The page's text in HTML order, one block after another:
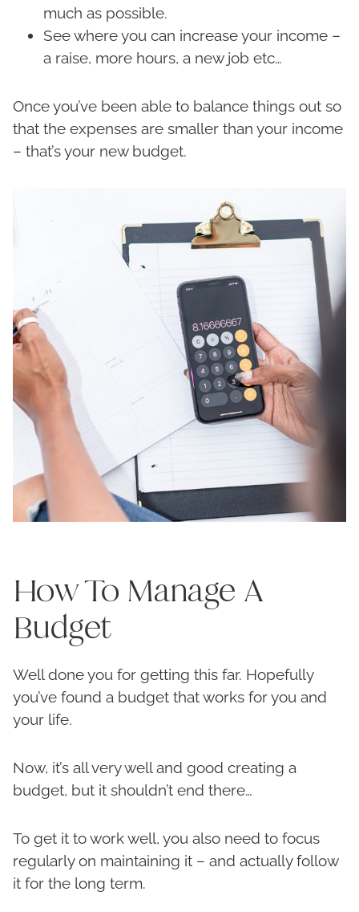
much as possible.
See where you can increase your income –
a raise, more hours, a new job etc…
Once you’ve been able to balance things out so
that the expenses are smaller than your income
– that’s your new budget.
How To Manage A
Budget
Well done you for getting this far. Hopefully
you’ve found a budget that works for you and
your life.
Now, it’s all very well and good creating a
budget, but it shouldn’t end there…
To get it to work well, you also need to focus
regularly on maintaining it – and actually follow
it for the long term.